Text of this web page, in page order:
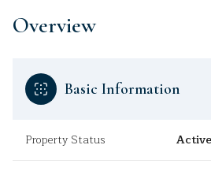
Overview
Basic Information
Property Status